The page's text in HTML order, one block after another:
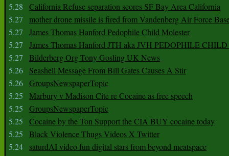
5.28
California Refuse separation scores SF Bay Area California
5.27
mother drone missile is fired from Vandenberg Air Force
5.27
James Thomas Hanford Pedophile Child Molester
5.27
James Thomas Hanford JTH aka JVH PEDOPHILE
5.27
Bilderberg Org Tony Gosling UK News
5.26
Seashell Message From Bill Gates Causes A Stir
5.26 GroupsNewspaperTopic
5.25
Marbury v Madison Cite re Cocaine as free speech
5.25
GroupsNewspaperTopic
5.25
Cocaine by the Ton Support the CIA BUY cocaine today
5.25
Black Violence Thugs Videos X Twitter
5.24
saturdAI video fun digital stars from beyond meatspace